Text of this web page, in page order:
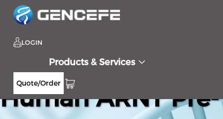
LOGIN
Products & Services
Quote/Order
Human ARNT Pre-